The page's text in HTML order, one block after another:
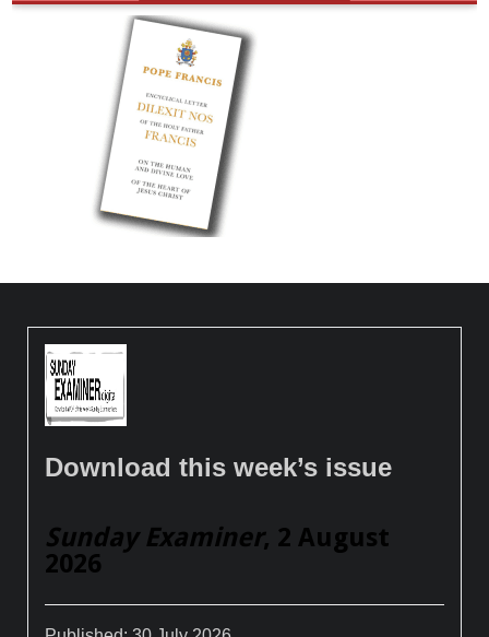
Download this week’s issue
Sunday Examiner, 2 August
2026